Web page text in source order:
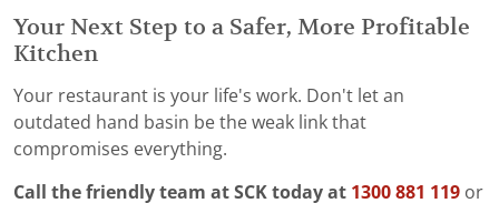
Your Next Step to a Safer, More Profitable
Kitchen
Your restaurant is your life's work. Don't let an
outdated hand basin be the weak link that
compromises everything.
Call the friendly team at SCK today at 1300 881 119 or